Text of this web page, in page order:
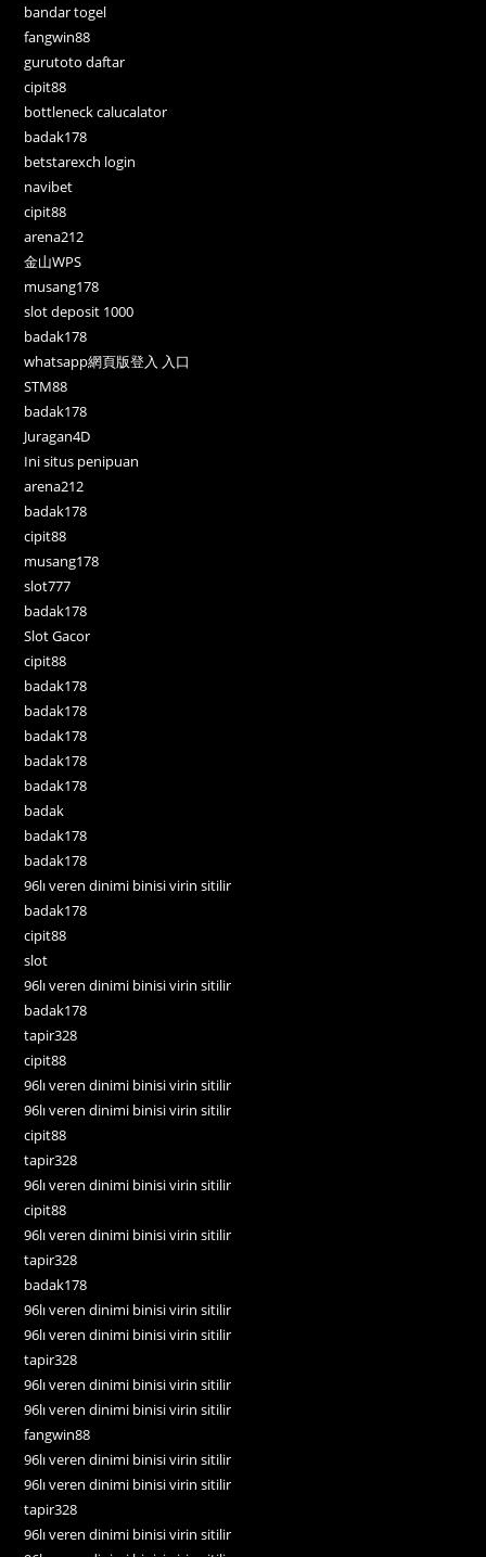
bandar togel
fangwin88
gurutoto daftar
cipit88
bottleneck calucalator
badak178
betstarexch login
navibet
cipit88
arena212
金山WPS
musang178
slot deposit 1000
badak178
whatsapp網頁版登入 入口
STM88
badak178
Juragan4D
Ini situs penipuan
arena212
badak178
cipit88
musang178
slot777
badak178
Slot Gacor
cipit88
badak178
badak178
badak178
badak178
badak178
badak
badak178
badak178
96lı veren dinimi binisi virin sitilir
badak178
cipit88
slot
96lı veren dinimi binisi virin sitilir
badak178
tapir328
cipit88
96lı veren dinimi binisi virin sitilir
96lı veren dinimi binisi virin sitilir
cipit88
tapir328
96lı veren dinimi binisi virin sitilir
cipit88
96lı veren dinimi binisi virin sitilir
tapir328
badak178
96lı veren dinimi binisi virin sitilir
96lı veren dinimi binisi virin sitilir
tapir328
96lı veren dinimi binisi virin sitilir
96lı veren dinimi binisi virin sitilir
fangwin88
96lı veren dinimi binisi virin sitilir
96lı veren dinimi binisi virin sitilir
tapir328
96lı veren dinimi binisi virin sitilir